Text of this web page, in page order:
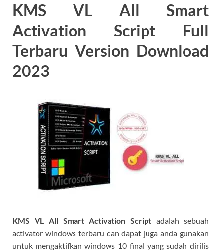
KMS VL All Smart
Activation Script Full
Terbaru Version Download
2023
KMS VL All Smart Activation Scriptadalah sebuah
activator windows terbaru dan dapat juga anda gunakan
untuk mengaktifkan windows 10 final yang sudah dirilis